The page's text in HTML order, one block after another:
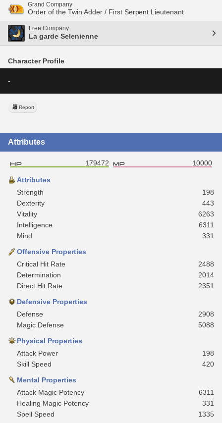
Grand Company
Order of the Twin Adder / First Serpent Lieutenant
Free Company
La garde Selenienne
Character Profile
-
Report
Attributes
179472 10000
Attributes
Strength
198
Dexterity
443
Vitality
6263
Intelligence
6311
Mind
331
Offensive Properties
Critical Hit Rate
2488
Determination
2014
Direct Hit Rate
2351
Defensive Properties
Defense
2908
Magic Defense
5088
Physical Properties
Attack Power
198
Skill Speed
420
Mental Properties
Attack Magic Potency
6311
Healing Magic Potency
331
Spell Speed
1335